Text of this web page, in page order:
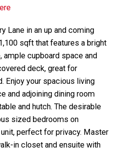
Lane in an up and coming
sqft that features a bright
ample cupboard space and
deck, great for
Enjoy your spacious living
and adjoining dining room
and hutch. The desirable
sized bedrooms on
perfect for privacy. Master
in closet and ensuite with